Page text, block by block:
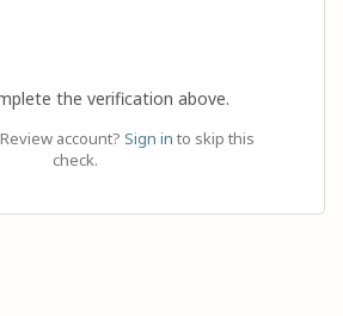
the verification above.
account? Sign in to skip this
check.